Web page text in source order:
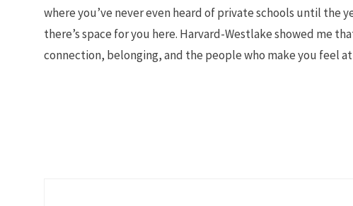
where you’ve never even heard of private schools until the
there’s space for you here. Harvard-Westlake showed me
connection, belonging, and the people who make you feel